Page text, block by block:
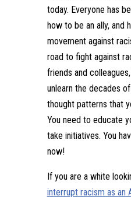
today. Everyone has
how to be an ally, and
movement against
road to fight against
friends and
unlearn the decades
thought patterns that
You need to educate
take initiatives. You
now!
If you are a white
interrupt racism as an